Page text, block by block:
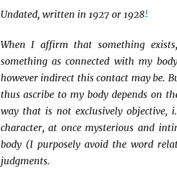
Undated, written in 1927 or 19281
When I affirm that something
something as connected with my
however indirect this contact may be.
thus ascribe to my body depends on
way that is not exclusively
character, at once mysterious and
body (I purposely avoid the word
judgments.